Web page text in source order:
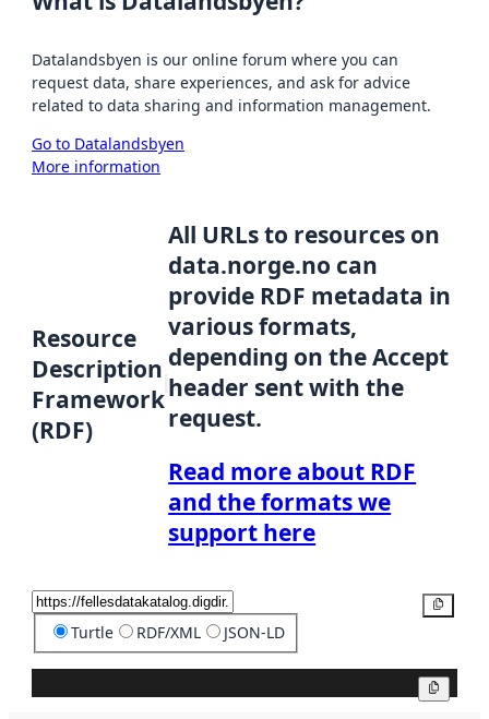
Datalandsbyen is our online forum where you can
request data, share experiences, and ask for advice
related to data sharing and information management.
Go to Datalandsbyen
More information
Resource
Description
Framework
(RDF)
All URLs to resources on
data.norge.no can
provide RDF metadata in
various formats,
depending on the Accept
header sent with the
request.
Read more about RDF
and the formats we
support here
Turtle RDF/XML JSON-LD